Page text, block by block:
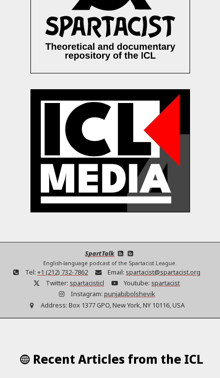
SpartTalk
English-language podcast of the Spartacist League.
Tel: +1 (212) 732-7862 Email: spartacist@spartacist.org
Twitter: spartacisticl Youtube: spartacist
Instagram: punjabibolshevik
Address: Box 1377 GPO, New York, NY 10116, USA
Recent Articles from the ICL